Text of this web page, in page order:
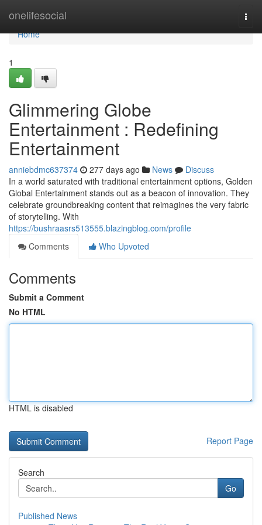
onelifesocial
Home
Home
1
Glimmering Globe
Entertainment : Redefining
Entertainment
anniebdmc637374 277 days ago News
Discuss
In a world saturated with traditional entertainment options, Golden
Global Entertainment stands out as a beacon of innovation. They
celebrate groundbreaking content that reimagines the very fabric
of storytelling. With
https://bushraasrs513555.blazingblog.com/profile
Comments
Who Upvoted
Comments
Submit a Comment
No HTML
HTML is disabled
Report Page
Search
Go
Published News